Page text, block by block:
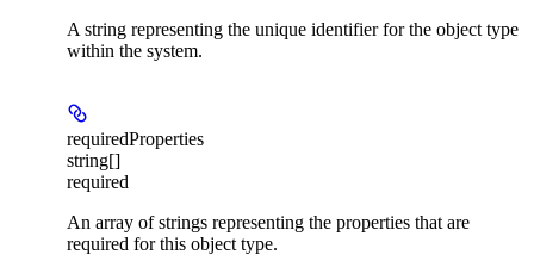
A string representing the unique identifier for the object type
within the system.
requiredProperties
string[]
required
An array of strings representing the properties that are
required for this object type.